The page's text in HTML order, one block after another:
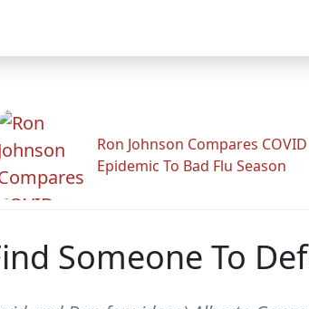
Ron Johnson Compares COVID
Epidemic To Bad Flu Season
Someone To